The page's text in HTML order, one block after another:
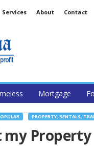
Services About Contact
Mortgage
PROPERTY, RENTALS,
my